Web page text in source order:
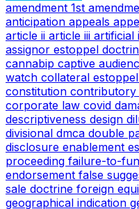
amendment 1st
anticipation appeals
article ii article iii artificial
assignor estoppel
cannabip captive
watch collateral estoppel
constitution contributory
corporate law covid
descriptiveness design
divisional dmca double
disclosure enablement
proceeding failure-to-
endorsement false
sale doctrine foreign
geographical indication